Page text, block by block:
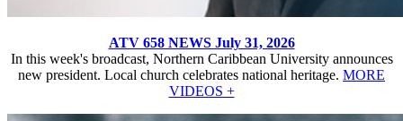
ATV 658 NEWS July 31, 2026
In this week's broadcast, Northern Caribbean University announces
new president. Local church celebrates national heritage. MORE
VIDEOS +